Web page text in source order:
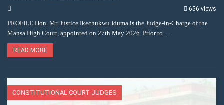
656 views
PROFILE Hon. Mr. Justice Ikechukwu Iduma is the Judge-in-Charge of the
Mansa High Court, appointed on 27th May 2026. Prior to…
READ MORE
CONSTITUTIONAL COURT JUDGES